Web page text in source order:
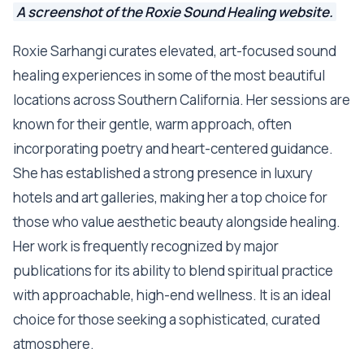
A screenshot of the Roxie Sound Healing website.
Roxie Sarhangi curates elevated, art-focused sound
healing experiences in some of the most beautiful
locations across Southern California. Her sessions are
known for their gentle, warm approach, often
incorporating poetry and heart-centered guidance.
She has established a strong presence in luxury
hotels and art galleries, making her a top choice for
those who value aesthetic beauty alongside healing.
Her work is frequently recognized by major
publications for its ability to blend spiritual practice
with approachable, high-end wellness. It is an ideal
choice for those seeking a sophisticated, curated
atmosphere.